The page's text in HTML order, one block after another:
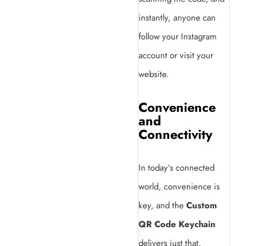
instantly, anyone can
follow your Instagram
account or visit your
website.
Convenience
and
Connectivity
In today’s connected
world, convenience is
key, and the Custom
QR Code Keychain
delivers just that.